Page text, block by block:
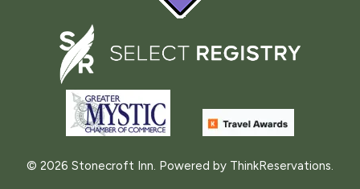
© 2026 Stonecroft Inn. Powered by ThinkReservations.